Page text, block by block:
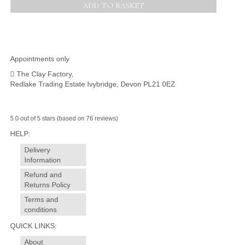
ADD TO BASKET
Appointments only
The Clay Factory,
Redlake Trading Estate Ivybridge, Devon PL21 0EZ
5.0 out of 5 stars (based on 76 reviews)
HELP:
Delivery
Information
Refund and
Returns Policy
Terms and
conditions
QUICK LINKS:
About